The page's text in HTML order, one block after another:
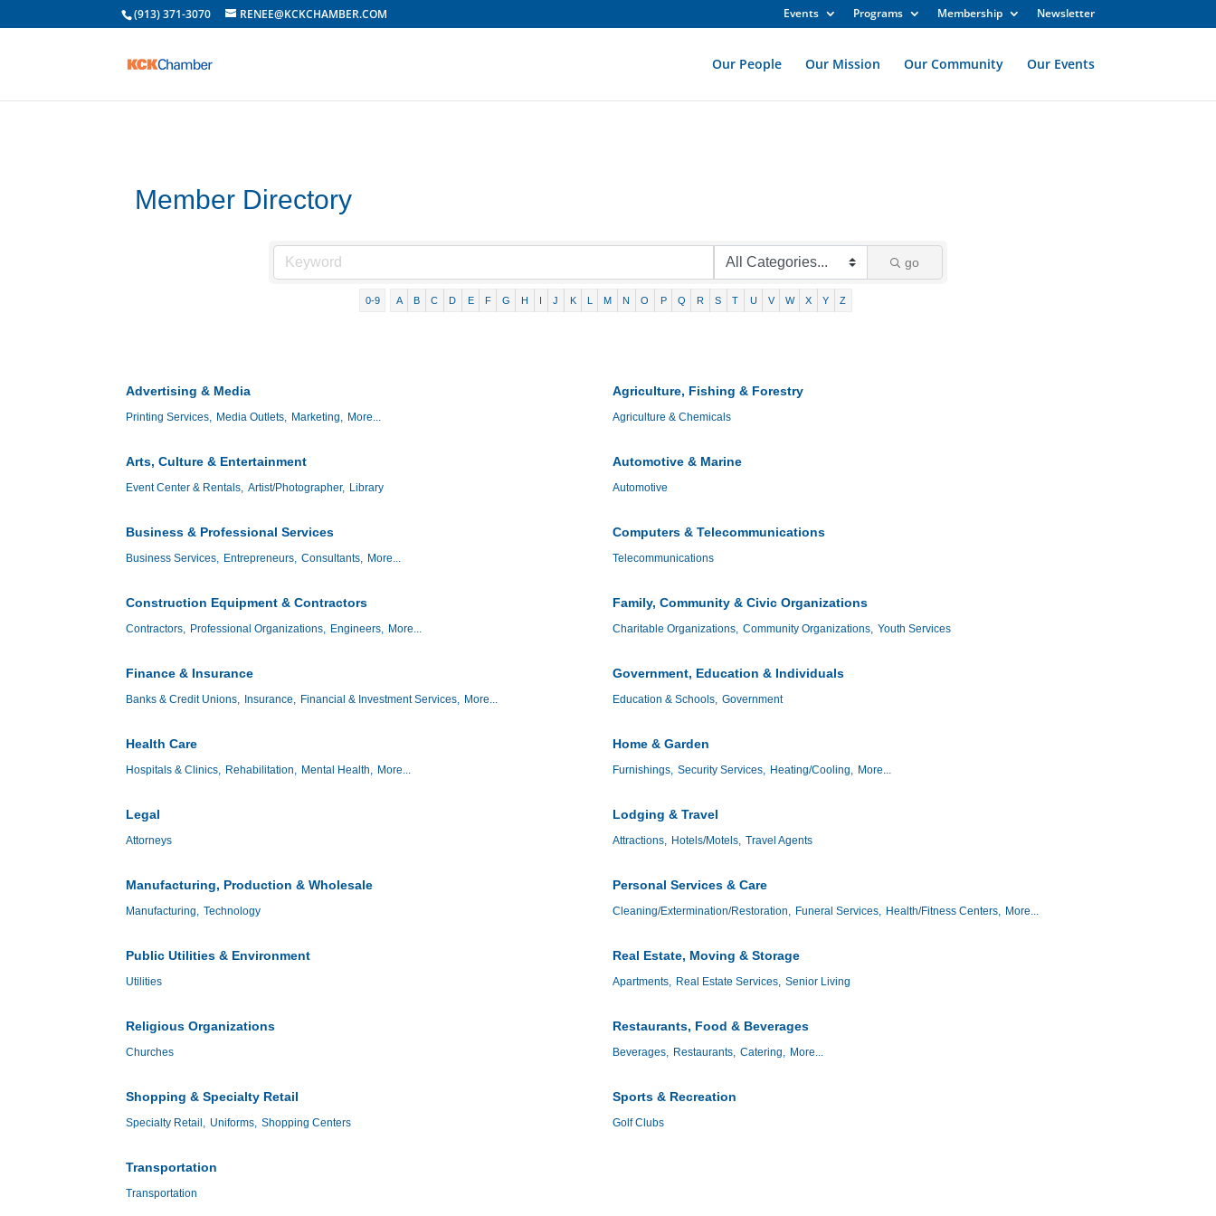
(913) 371-3070 RENEE@KCKCHAMBER.COM Events Programs Membership Newsletter
Our People Our Mission Our Community Our Events
Member Directory
go
0-9 A B C D E F G H I J K L M N O P Q R S T U V W X Y Z
Advertising & Media
Printing Services, Media Outlets, Marketing, More...
Agriculture, Fishing & Forestry
Agriculture & Chemicals
Arts, Culture & Entertainment
Event Center & Rentals, Artist/Photographer, Library
Automotive & Marine
Automotive
Business & Professional Services
Business Services, Entrepreneurs, Consultants, More...
Computers & Telecommunications
Telecommunications
Construction Equipment & Contractors
Contractors, Professional Organizations, Engineers, More...
Family, Community & Civic Organizations
Charitable Organizations, Community Organizations, Youth Services
Finance & Insurance
Banks & Credit Unions, Insurance, Financial & Investment Services, More...
Government, Education & Individuals
Education & Schools, Government
Health Care
Hospitals & Clinics, Rehabilitation, Mental Health, More...
Home & Garden
Furnishings, Security Services, Heating/Cooling, More...
Legal
Attorneys
Lodging & Travel
Attractions, Hotels/Motels, Travel Agents
Manufacturing, Production & Wholesale
Manufacturing, Technology
Personal Services & Care
Cleaning/Extermination/Restoration, Funeral Services, Health/Fitness Centers, More...
Public Utilities & Environment
Utilities
Real Estate, Moving & Storage
Apartments, Real Estate Services, Senior Living
Religious Organizations
Churches
Restaurants, Food & Beverages
Beverages, Restaurants, Catering, More...
Shopping & Specialty Retail
Specialty Retail, Uniforms, Shopping Centers
Sports & Recreation
Golf Clubs
Transportation
Transportation